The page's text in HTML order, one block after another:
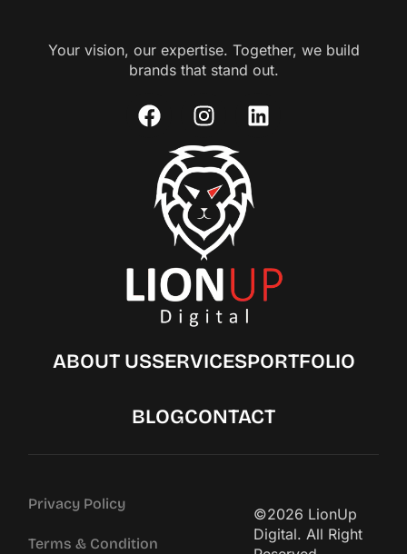
Your vision, our expertise. Together, we build
brands that stand out.
ABOUT USSERVICESPORTFOLIO
BLOGCONTACT
Privacy Policy
Terms & Condition
©2026 LionUp
Digital. All Right